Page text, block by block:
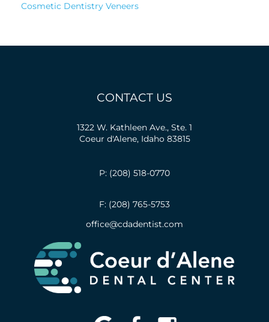
Cosmetic Dentistry Veneers
CONTACT US
1322 W. Kathleen Ave., Ste. 1
Coeur d'Alene, Idaho 83815
P: (208) 518-0770
F: (208) 765-5753
office@cdadentist.com